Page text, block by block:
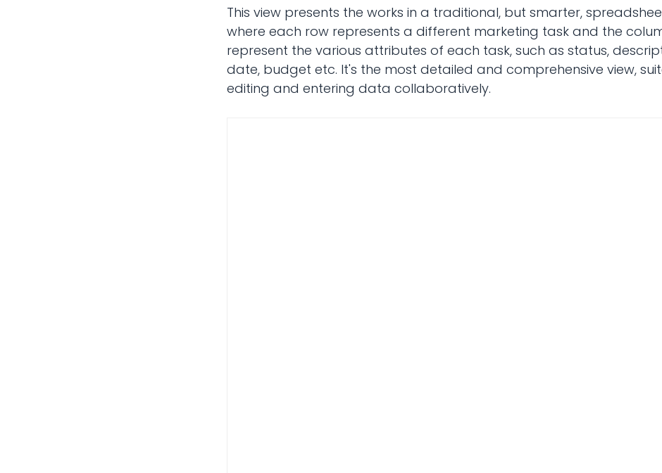
This view presents the works in a traditional, but smarter,
where each row represents a different marketing task and the
represent the various attributes of each task, such as status,
date, budget etc. It's the most detailed and comprehensive view,
editing and entering data collaboratively.